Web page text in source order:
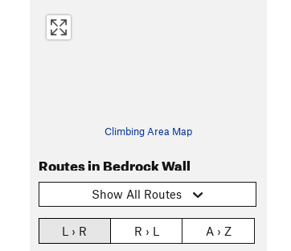
Climbing Area Map
Routes in Bedrock Wall
Show All Routes
L › R R › L A › Z